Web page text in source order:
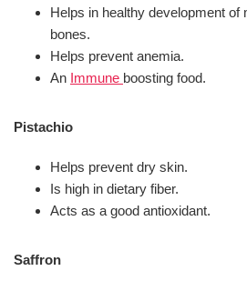
Helps in healthy development of
bones.
Helps prevent anemia.
An Immune boosting food.
Pistachio
Helps prevent dry skin.
Is high in dietary fiber.
Acts as a good antioxidant.
Saffron